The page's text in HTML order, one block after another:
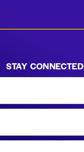
STAY CONNECTED